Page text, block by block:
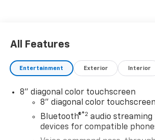
All Features
Entertainment Exterior Interior
8" diagonal color touchscreen
8" diagonal color touchscreen
Bluetooth®®2 audio streaming
devices for compatible